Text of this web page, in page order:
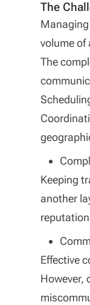
The
volume of
The
Keeping
another
Effective
However,